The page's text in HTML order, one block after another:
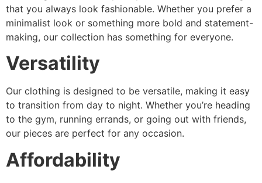
that you always look fashionable. Whether you prefer a
minimalist look or something more bold and statement-
making, our collection has something for everyone.
Versatility
Our clothing is designed to be versatile, making it easy
to transition from day to night. Whether you’re heading
to the gym, running errands, or going out with friends,
our pieces are perfect for any occasion.
Affordability